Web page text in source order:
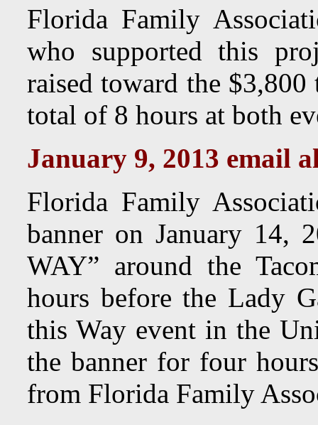
Florida Family
who supported this
raised toward the
total of 8 hours at both
January 9, 2013 email
Florida Family
banner on January 14,
WAY” around the
hours before the Lady
this Way event in the
the banner for four
from Florida Family